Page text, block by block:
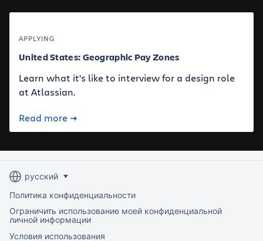
APPLYING
United States: Geographic Pay Zones
Learn what it's like to interview for a design role
at Atlassian.
Read more
Политика конфиденциальности
Ограничить использование моей конфиденциальной
личной информации
Условия использования